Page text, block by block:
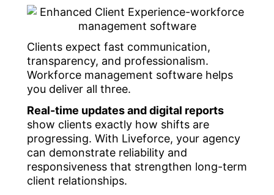
Clients expect fast communication,
transparency, and professionalism.
Workforce management software helps
you deliver all three.
Real-time updates and digital reports
show clients exactly how shifts are
progressing. With Liveforce, your agency
can demonstrate reliability and
responsiveness that strengthen long-term
client relationships.